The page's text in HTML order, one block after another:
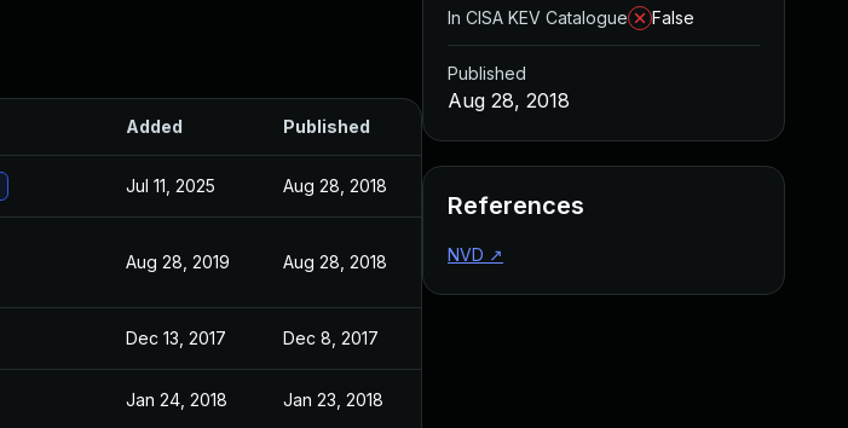
Added Published
Jul 11, 2025 Aug 28, 2018
Aug 28, 2019 Aug 28, 2018
Dec 13, 2017 Dec 8, 2017
Jan 24, 2018 Jan 23, 2018
In CISA KEV Catalogue
False
Published
Aug 28, 2018
References
NVD ↗